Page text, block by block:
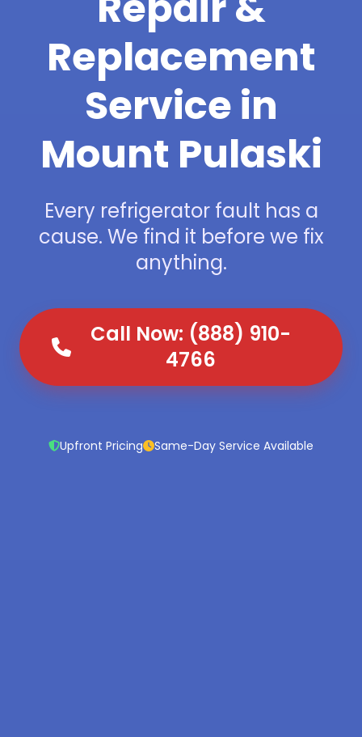
Replacement
Service in
Mount Pulaski
Every refrigerator fault has a
cause. We find it before we fix
anything.
Call Now: (888) 910-
4766
Upfront Pricing Same-Day Service Available